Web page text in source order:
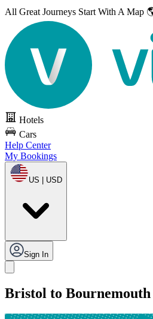
All Great Journeys Start With A Map
Hotels
Cars
Help Center
My Bookings
US | USD
Sign In
Bristol to